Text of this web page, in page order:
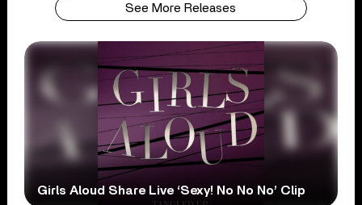
See More Releases
Girls Aloud Share Live ‘Sexy! No No No’ Clip